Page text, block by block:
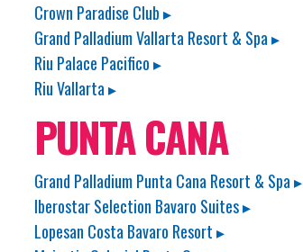
Crown Paradise Club ▸
Grand Palladium Vallarta Resort & Spa ▸
Riu Palace Pacifico ▸
Riu Vallarta ▸
PUNTA CANA
Grand Palladium Punta Cana Resort & Spa ▸
Iberostar Selection Bavaro Suites ▸
Lopesan Costa Bavaro Resort ▸